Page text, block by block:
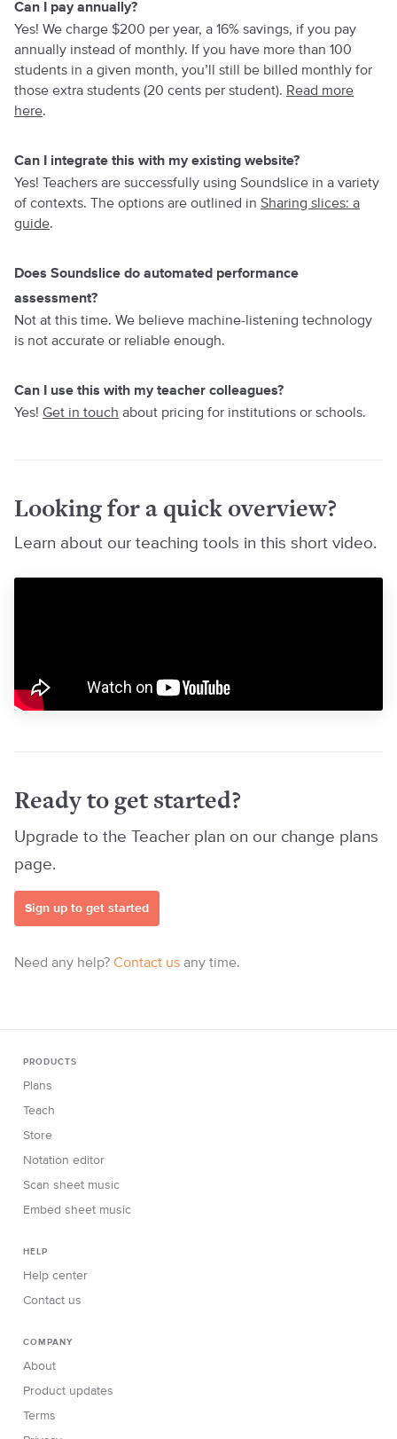
Can I pay annually?
Yes! We charge $200 per year, a 16% savings, if you pay
annually instead of monthly. If you have more than 100
students in a given month, you’ll still be billed monthly for
those extra students (20 cents per student). Read more
here.
Can I integrate this with my existing website?
Yes! Teachers are successfully using Soundslice in a variety
of contexts. The options are outlined in Sharing slices: a
guide.
Does Soundslice do automated performance
assessment?
Not at this time. We believe machine-listening technology
is not accurate or reliable enough.
Can I use this with my teacher colleagues?
Yes! Get in touch about pricing for institutions or schools.
Looking for a quick overview?
Learn about our teaching tools in this short video.
Ready to get started?
Upgrade to the Teacher plan on our change plans
page.
Sign up to get started
Need any help? Contact us any time.
PRODUCTS
Plans
Teach
Store
Notation editor
Scan sheet music
Embed sheet music
HELP
Help center
Contact us
COMPANY
About
Product updates
Terms